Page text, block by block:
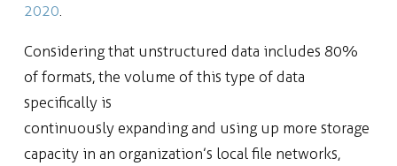
2020
Considering that unstructured data includes 80%
of formats, the volume of this type of data
specifically is
continuously expanding and using up more storage
capacity in an organization’s local file networks,